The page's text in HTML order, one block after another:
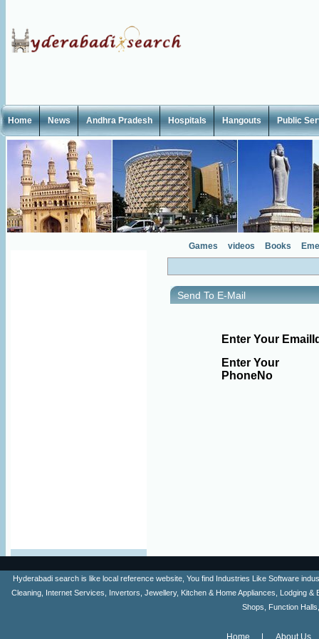
Home News Andhra Pradesh Hospitals Hangouts Public
Games videos Books
Send To E-Mail
Enter Your
Enter Your
PhoneNo
Hyderabadi search is like local reference website, You find Industries Like Software
Cleaning, Internet Services, Invertors, Jewellery, Kitchen & Home Appliances, Lodging
Shops, Function
Home
About Us